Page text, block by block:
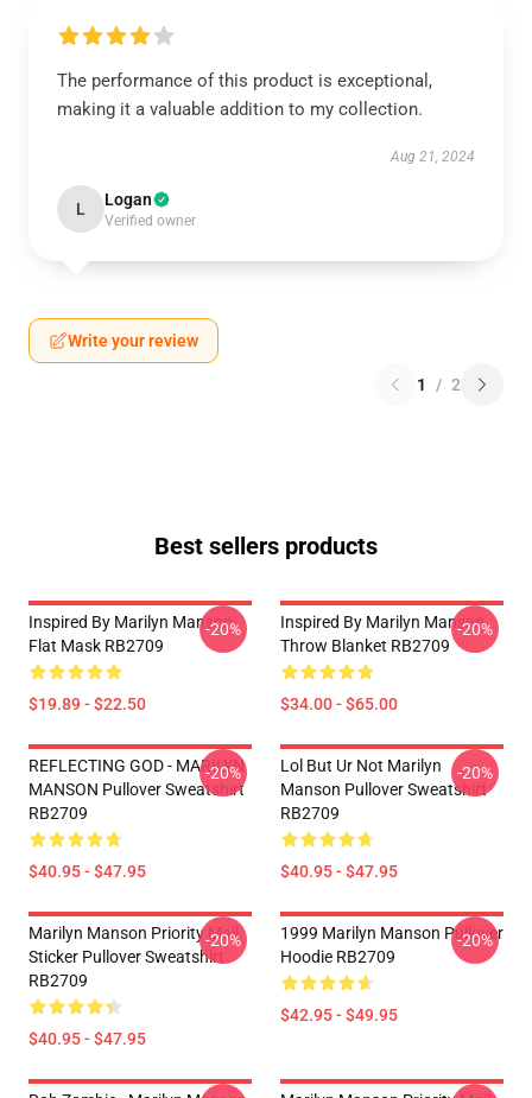
The performance of this product is exceptional,
making it a valuable addition to my collection.
Aug 21, 2024
L Logan
Verified owner
Write your review
1 / 2
Best sellers products
Inspired By Marilyn Manson
Flat Mask RB2709
$19.89 - $22.50
-20%
Inspired By Marilyn Manson
Throw Blanket RB2709
$34.00 - $65.00
-20%
REFLECTING GOD - MARILYN
MANSON Pullover Sweatshirt
RB2709
$40.95 - $47.95
-20%
Lol But Ur Not Marilyn
Manson Pullover Sweatshirt
RB2709
$40.95 - $47.95
-20%
Marilyn Manson Priority Mail
Sticker Pullover Sweatshirt
RB2709
$40.95 - $47.95
-20%
1999 Marilyn Manson Pullover
Hoodie RB2709
$42.95 - $49.95
-20%